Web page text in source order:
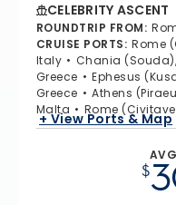
CELEBRITY ASCENT
ROUNDTRIP FROM:
CRUISE PORTS: Rome
Italy
Chania
Greece
Ephesus
Greece
Athens
Malta
Rome
+ View Ports & Map
$